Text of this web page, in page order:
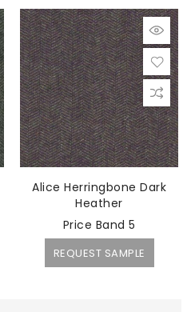
Alice Herringbone Dark
Heather
Price Band 5
REQUEST SAMPLE